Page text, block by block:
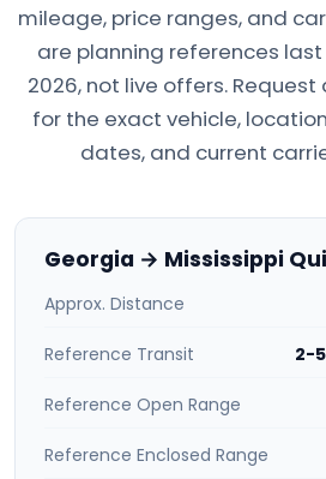
mileage, price ranges, and
are planning references last
2026, not live offers.
for the exact vehicle,
dates, and current
Georgia → Mississippi
Approx. Distance
Reference Transit 2-
Reference Open Range
Reference Enclosed Range